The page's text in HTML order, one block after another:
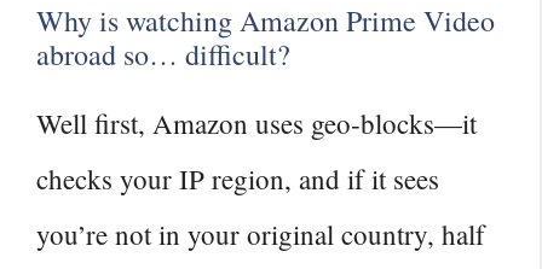
Why is watching Amazon Prime Video
abroad so… difficult?
Well first, Amazon uses geo‑blocks—it
checks your IP region, and if it sees
you’re not in your original country, half